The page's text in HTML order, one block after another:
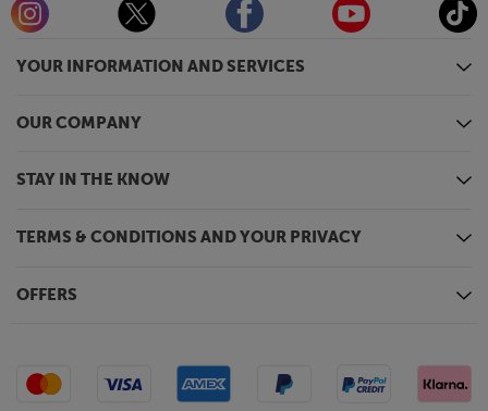
YOUR INFORMATION AND SERVICES
OUR COMPANY
STAY IN THE KNOW
TERMS & CONDITIONS AND YOUR PRIVACY
OFFERS